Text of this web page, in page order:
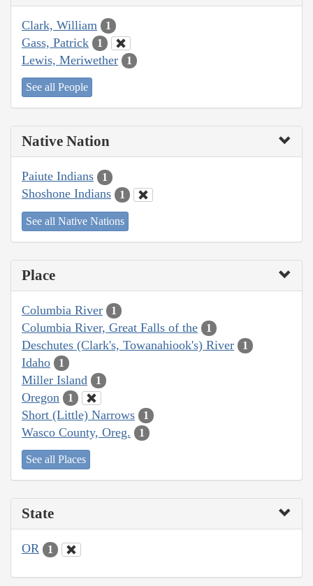
Clark, William 1
Gass, Patrick 1
Lewis, Meriwether 1
See all People
Native Nation
Paiute Indians 1
Shoshone Indians 1
See all Native Nations
Place
Columbia River 1
Columbia River, Great Falls of the 1
Deschutes (Clark's, Towanahiook's) River 1
Idaho 1
Miller Island 1
Oregon 1
Short (Little) Narrows 1
Wasco County, Oreg. 1
See all Places
State
OR 1